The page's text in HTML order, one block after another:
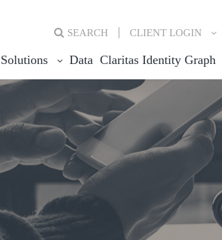
SEARCH CLIENT LOGIN
Solutions Data Claritas Identity Graph